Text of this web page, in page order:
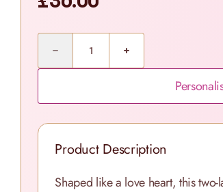
Product Description
Shaped like a love heart, this